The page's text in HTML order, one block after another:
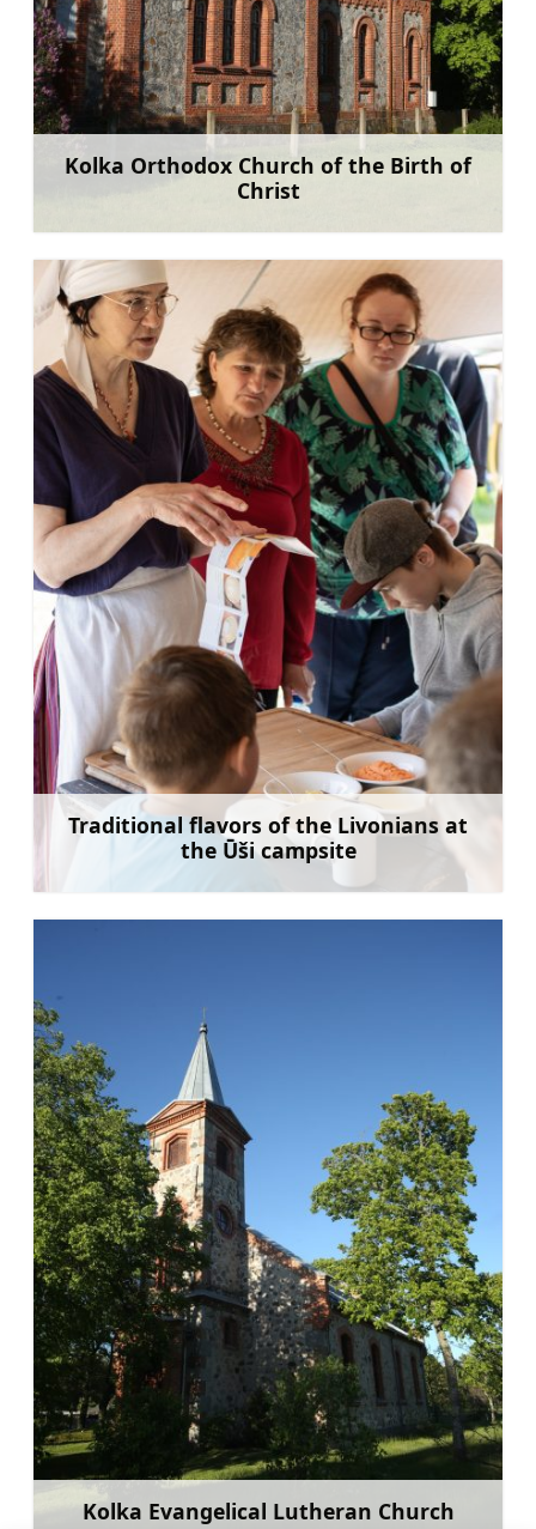
Kolka Orthodox Church of the Birth of
Christ
Traditional flavors of the Livonians at
the Ūši campsite
Learn more
Kolka Evangelical Lutheran Church